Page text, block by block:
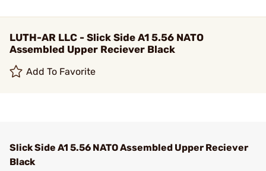
LUTH-AR LLC - Slick Side A1 5.56 NATO
Assembled Upper Reciever Black
Add To Favorite
Slick Side A1 5.56 NATO Assembled Upper Reciever
Black